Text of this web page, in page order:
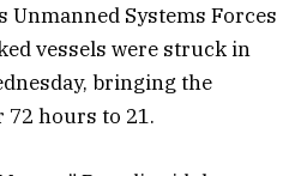
Unmanned Systems Forces
vessels were struck in
bringing the
72 hours to 21.